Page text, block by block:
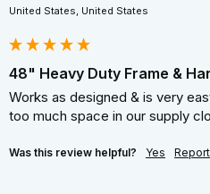
United States, United States
48" Heavy Duty Frame &
Works as designed & is very
too much space in our supply
Was this review helpful? Yes Report